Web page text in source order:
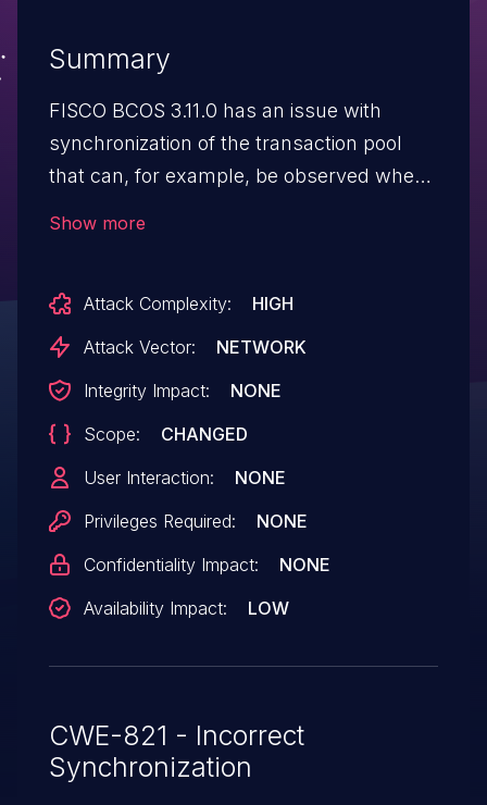
Summary
FISCO BCOS 3.11.0 has an issue with
synchronization of the transaction pool
that can, for example, be observed when
Show more
Attack Complexity:
HIGH
Attack Vector:
NETWORK
Integrity Impact:
NONE
Scope:
CHANGED
User Interaction:
NONE
Privileges Required:
NONE
Confidentiality Impact:
NONE
Availability Impact:
LOW
CWE-821 - Incorrect
Synchronization